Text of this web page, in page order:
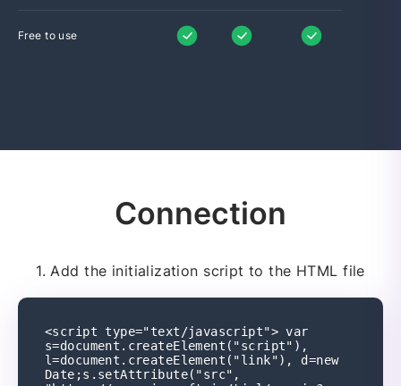
Free to use
Connection
1. Add the initialization script to the HTML file
<script type="text/javascript"> var
s=document.createElement("script"),
l=document.createElement("link"), d=new
Date;s.setAttribute("src",